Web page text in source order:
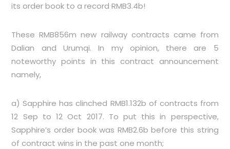
its order book to a record RMB3.4b!
These RMB856m new railway contracts came from
Dalian and Urumqi. In my opinion, there are 5
noteworthy points in this contract announcement
namely,
a) Sapphire has clinched RMB1.132b of contracts from
12 Sep to 12 Oct 2017. To put this in perspective,
Sapphire’s order book was RMB2.6b before this string
of contract wins in the past one month;